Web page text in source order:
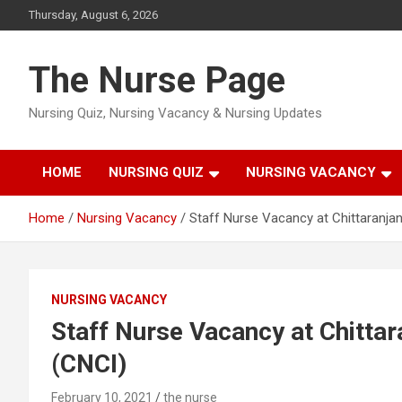
to
Thursday, August 6, 2026
The Nurse Page
Nursing Quiz, Nursing Vacancy & Nursing Updates
HOME NURSING QUIZ NURSING VACANCY
Home Nursing Vacancy Staff Nurse Vacancy at
NURSING VACANCY
Staff Nurse Vacancy at
(CNCI)
February 10, 2021 the nurse